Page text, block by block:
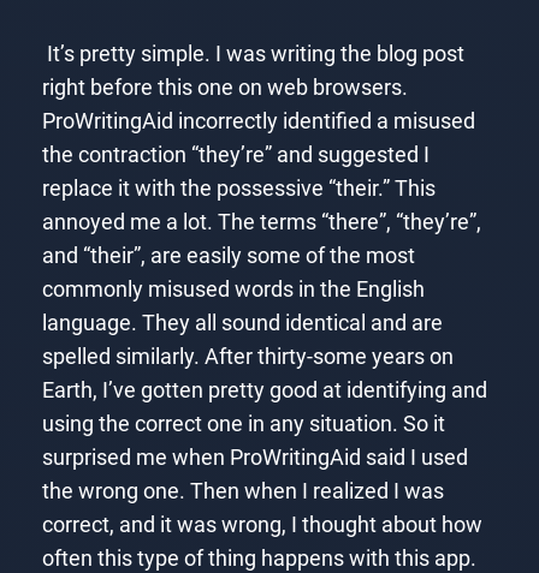
It’s pretty simple. I was writing the blog post
right before this one on web browsers.
ProWritingAid incorrectly identified a misused
the contraction “they’re” and suggested I
replace it with the possessive “their.” This
annoyed me a lot. The terms “there”, “they’re”,
and “their”, are easily some of the most
commonly misused words in the English
language. They all sound identical and are
spelled similarly. After thirty-some years on
Earth, I’ve gotten pretty good at identifying and
using the correct one in any situation. So it
surprised me when ProWritingAid said I used
the wrong one. Then when I realized I was
correct, and it was wrong, I thought about how
often this type of thing happens with this app.